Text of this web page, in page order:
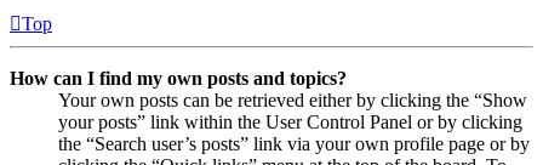
Top
How can I find my own posts and topics?
Your own posts can be retrieved either by clicking the “Show
your posts” link within the User Control Panel or by clicking
the “Search user’s posts” link via your own profile page or by